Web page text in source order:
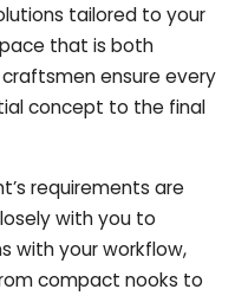
tailored to your
that is both
ensure every
concept to the final
requirements are
with you to
with your workflow,
compact nooks to